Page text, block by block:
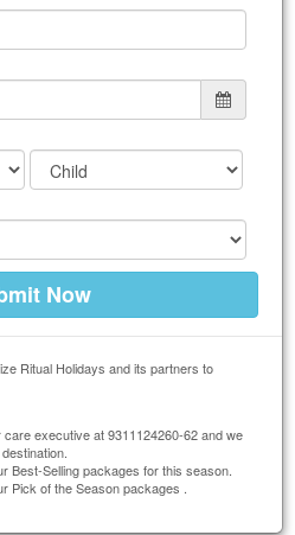
Ritual Holidays and its partners to
executive at 9311124260-62 and we
Best-Selling packages for this season.
Pick of the Season packages .